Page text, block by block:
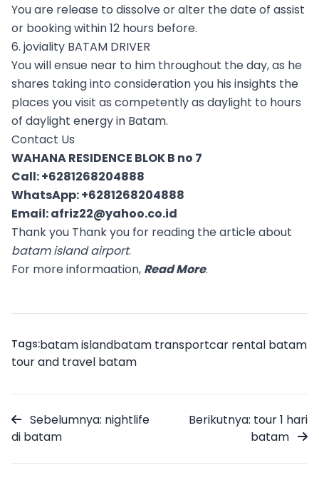
You are release to dissolve or alter the date of assist
or booking within 12 hours before.
6. joviality BATAM DRIVER
You will ensue near to him throughout the day, as he
shares taking into consideration you his insights the
places you visit as competently as daylight to hours
of daylight energy in Batam.
Contact Us
WAHANA RESIDENCE BLOK B no 7
Call:+6281268204888
WhatsApp:+6281268204888
Email:afriz22@yahoo.co.id
Thank you Thank you for reading the article about
batam island airport.
For more informaation, Read More.
Tags:batam islandbatam transportcar rental batam
tour and travel batam
Sebelumnya: nightlife
di batam
Berikutnya: tour 1 hari
batam